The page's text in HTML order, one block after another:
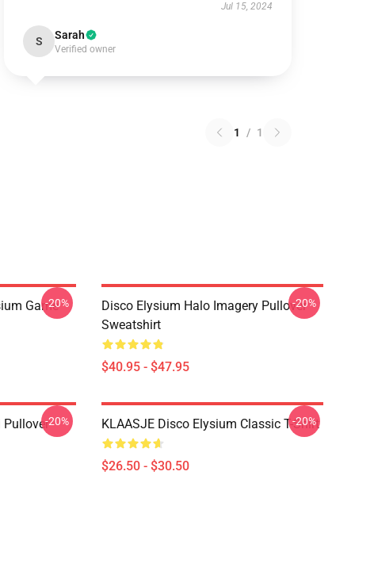
Jul 15, 2024
S Sarah
Verified owner
1 / 1
Game
-20%
Disco Elysium Halo Imagery Pullover
Sweatshirt
$40.95 - $47.95
-20%
Pullover-20% KLAASJE Disco Elysium Classic T-Shirt
$26.50 - $30.50
-20%